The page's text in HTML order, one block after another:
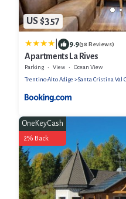
US $357
9.9(38 Reviews)
Apartments La Rives
Parking View
Ocean View
Trentino-Alto Adige
Santa Cristina Val
OneKeyCash
2% Back